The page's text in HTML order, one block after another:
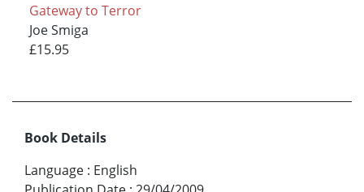
Gateway to Terror
Joe Smiga
£15.95
Book Details
Language : English